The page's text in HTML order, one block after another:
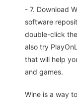
- 7. Download
software
double-click
also try
that will help
and games.
Wine is a way